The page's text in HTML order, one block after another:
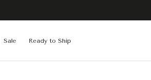
Sale Ready to Ship